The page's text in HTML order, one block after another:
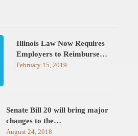
Illinois Law Now Requires
Employers to Reimburse…
February 15, 2019
Senate Bill 20 will bring major
changes to the…
August 24, 2018